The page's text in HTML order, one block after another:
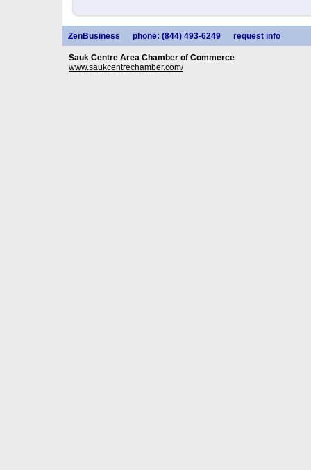
ZenBusiness phone: (844) 493-6249 request info
Sauk Centre Area Chamber of Commerce
www.saukcentrechamber.com/